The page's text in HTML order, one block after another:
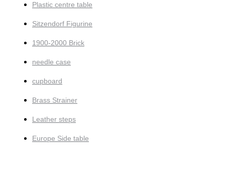
Plastic centre table
Sitzendorf Figurine
1900-2000 Brick
needle case
cupboard
Brass Strainer
Leather steps
Europe Side table